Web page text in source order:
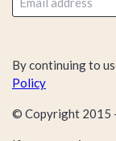
By continuing to
Policy
© Copyright 2015